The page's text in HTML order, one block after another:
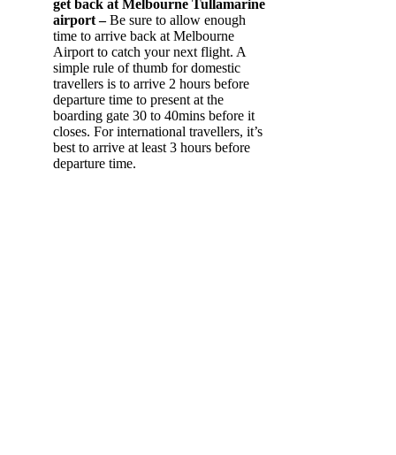
get back at Melbourne Tullamarine
airport –Be sure to allow enough
time to arrive back at Melbourne
Airport to catch your next flight. A
simple rule of thumb for domestic
travellers is to arrive 2 hours before
departure time to present at the
boarding gate 30 to 40mins before it
closes. For international travellers, it’s
best to arrive at least 3 hours before
departure time.